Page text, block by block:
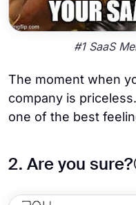
#1 SaaS
The moment when
company is
one of the best
2. Are you